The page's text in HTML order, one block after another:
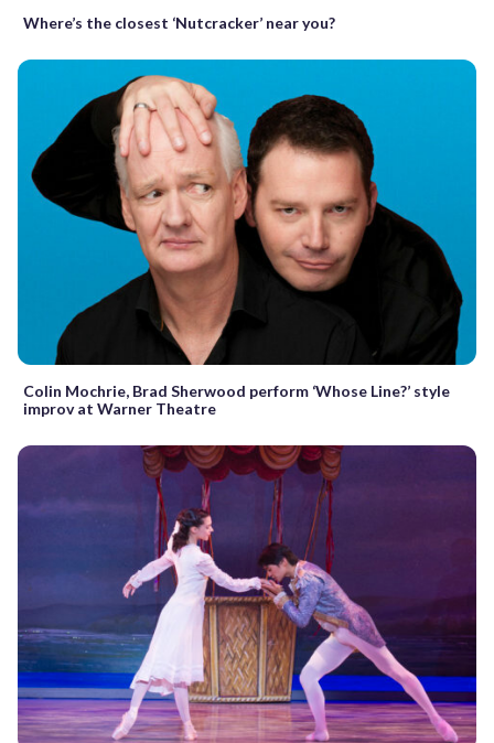
Where’s the closest ‘Nutcracker’ near you?
Colin Mochrie, Brad Sherwood perform ‘Whose Line?’ style
improv at Warner Theatre